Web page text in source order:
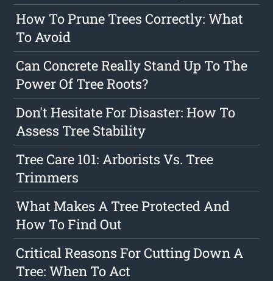
How To Prune Trees Correctly: What
To Avoid
Can Concrete Really Stand Up To The
Power Of Tree Roots?
Don't Hesitate For Disaster: How To
Assess Tree Stability
Tree Care 101: Arborists Vs. Tree
Trimmers
What Makes A Tree Protected And
How To Find Out
Critical Reasons For Cutting Down A
Tree: When To Act